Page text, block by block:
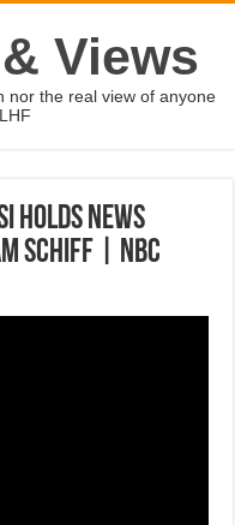
Views
nor the real view of anyone
Holds News
Schiff | NBC